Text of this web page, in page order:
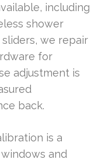
including
shower
we repair
for
adjustment is
back.
is a
and